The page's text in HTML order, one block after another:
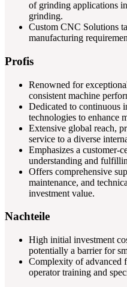
of grinding applications
grinding.
Custom CNC Solutions
manufacturing
Profis
Renowned for
consistent machine
Dedicated to continuous
technologies to enhance
Extensive global reach,
service to a diverse
Emphasizes a customer-
understanding and
Offers comprehensive
maintenance, and
investment value.
Nachteile
High initial investment
potentially a barrier for
Complexity of advanced
operator training and